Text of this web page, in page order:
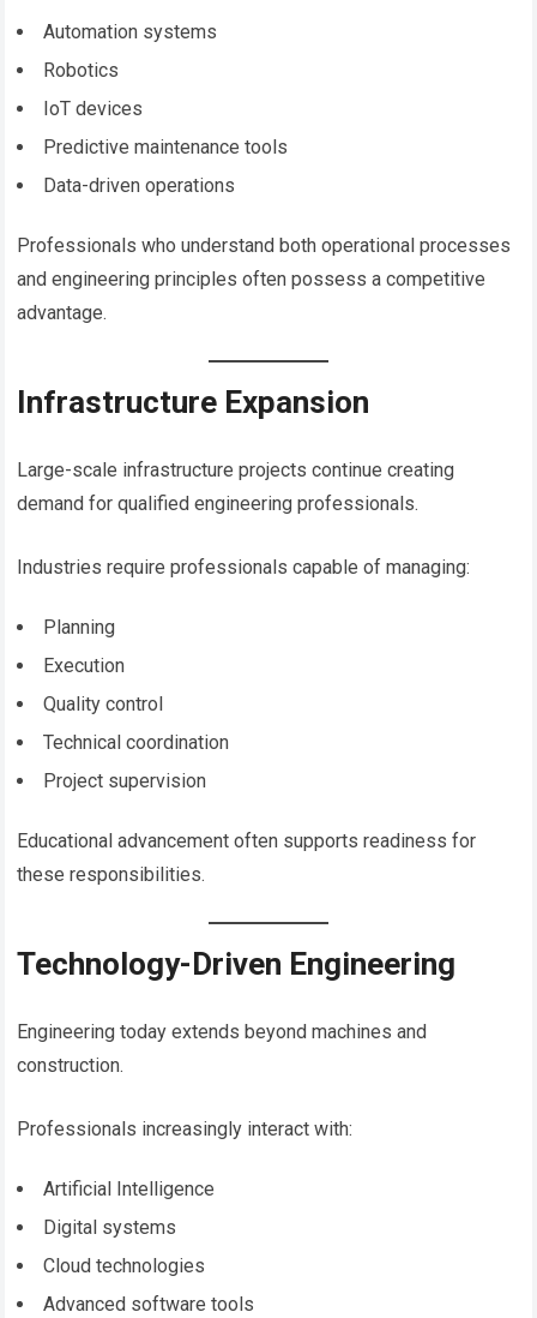
Automation systems
Robotics
IoT devices
Predictive maintenance tools
Data-driven operations
Professionals who understand both operational processes
and engineering principles often possess a competitive
advantage.
Infrastructure Expansion
Large-scale infrastructure projects continue creating
demand for qualified engineering professionals.
Industries require professionals capable of managing:
Planning
Execution
Quality control
Technical coordination
Project supervision
Educational advancement often supports readiness for
these responsibilities.
Technology-Driven Engineering
Engineering today extends beyond machines and
construction.
Professionals increasingly interact with:
Artificial Intelligence
Digital systems
Cloud technologies
Advanced software tools